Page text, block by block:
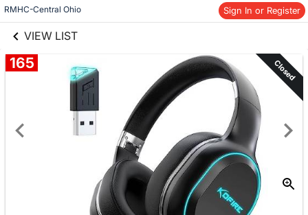
RMHC-Central Ohio Sign In or Register
VIEW LIST
Skip to items
information
165 Closed